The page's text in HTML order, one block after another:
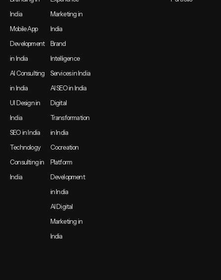
India
Mobile App
Development
in India
AI Consulting
in India
UI Design in
India
SEO in India
Technology
Consulting in
India
Marketing in
India
Brand
Intelligence
Services in India
AI SEO in India
Digital
Transformation
in India
Cocreation
Platform
Development
in India
AI Digital
Marketing in
India